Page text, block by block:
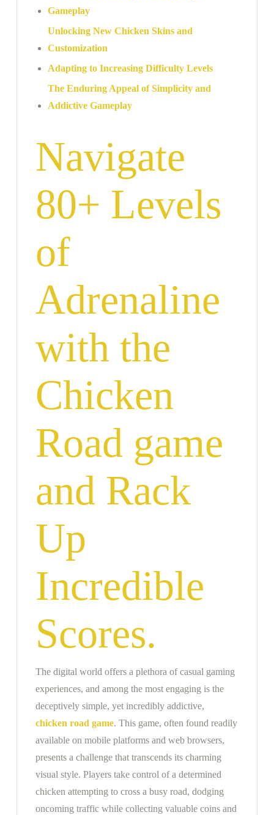
Gameplay
Unlocking New Chicken Skins and
Customization
Adapting to Increasing Difficulty Levels
The Enduring Appeal of Simplicity and
Addictive Gameplay
Navigate
80+ Levels
of
Adrenaline
with the
Chicken
Road game
and Rack
Up
Incredible
Scores.
The digital world offers a plethora of casual gaming
experiences, and among the most engaging is the
deceptively simple, yet incredibly addictive,
chicken road game. This game, often found readily
available on mobile platforms and web browsers,
presents a challenge that transcends its charming
visual style. Players take control of a determined
chicken attempting to cross a busy road, dodging
oncoming traffic while collecting valuable coins and